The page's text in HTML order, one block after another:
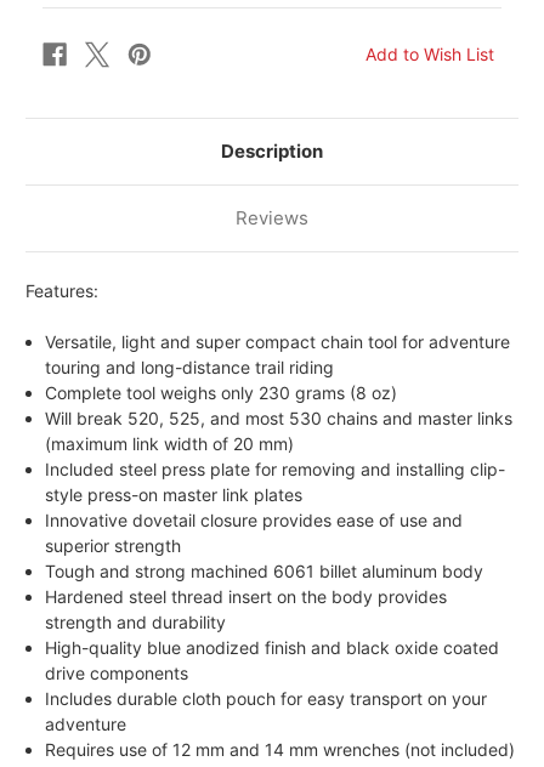
TASK
CHAIN
TOOL
TASK
Description
Reviews
Features:
Versatile, light and super compact chain tool for adventure
touring and long-distance trail riding
Complete tool weighs only 230 grams (8 oz)
Will break 520, 525, and most 530 chains and master links
(maximum link width of 20 mm)
Included steel press plate for removing and installing clip-
style press-on master link plates
Innovative dovetail closure provides ease of use and
superior strength
Tough and strong machined 6061 billet aluminum body
Hardened steel thread insert on the body provides
strength and durability
High-quality blue anodized finish and black oxide coated
drive components
Includes durable cloth pouch for easy transport on your
adventure
Requires use of 12 mm and 14 mm wrenches (not included)